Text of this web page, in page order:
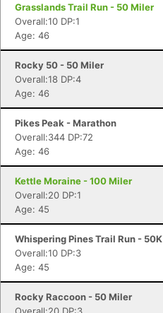
Grasslands Trail Run - 50 Miler
Overall:10 DP:1
Age: 46
Rocky 50 - 50 Miler
Overall:18 DP:4
Age: 46
Pikes Peak - Marathon
Overall:344 DP:72
Age: 46
Kettle Moraine - 100 Miler
Overall:20 DP:1
Age: 45
Whispering Pines Trail Run - 50K
Overall:10 DP:3
Age: 45
Rocky Raccoon - 50 Miler